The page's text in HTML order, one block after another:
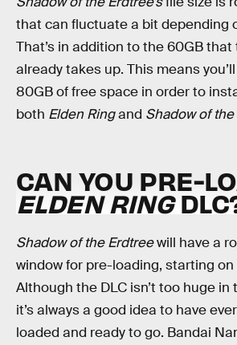
that can fluctuate a bit depending
That’s in addition to the 60GB
already takes up. This means
80GB of free space in order to
both Elden Ringand Shadow of
CAN YOU PRE-
ELDEN RING
Shadow of the Erdtreewill have a
window for pre-loading, starting on
Although the DLC isn’t too huge in
it’s always a good idea to have
loaded and ready to go. Bandai